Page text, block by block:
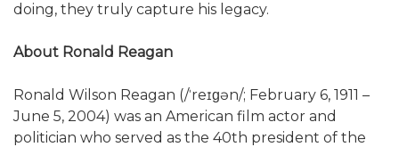
doing, they truly capture his legacy.
About Ronald Reagan
Ronald Wilson Reagan (/ˈreɪɡən/; February 6, 1911 –
June 5, 2004) was an American film actor and
politician who served as the 40th president of the